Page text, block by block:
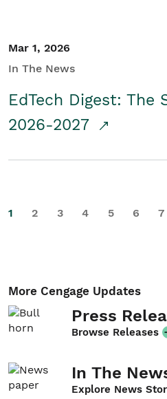
Mar 1, 2026
In The News
EdTech Digest: The
2026-2027
1 2 3 4 5 6 7
More Cengage Updates
Press
Browse Releases
In The
Explore News